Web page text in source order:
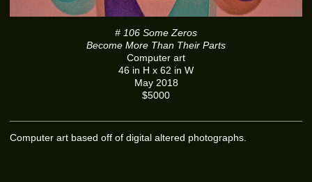
# 106 Some Zeros
Become More Than Their Parts
Computer art
46 in H x 62 in W
May 2018
$5000
Computer art based off of digital altered photographs.